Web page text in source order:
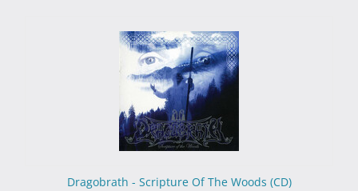
Dragobrath - Scripture Of The Woods (CD)